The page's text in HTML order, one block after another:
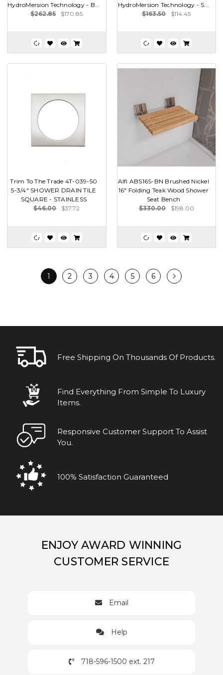
HydroMersion Technology - B...
$262.85
$170.85
HydroMersion Technology - S...
$163.50
$114.45
Trim To The Trade 4T-039-50
5-3/4" SHOWER DRAIN TILE
SQUARE - STAINLESS
$46.00
$37.72
Alfi ABS16S-BN Brushed Nickel
16" Folding Teak Wood Shower
Seat Bench
$330.00
$198.00
1 2 3 4 5 6
Free Shipping On Thousands Of Products.
Find Everything From Simple To Luxury
Items.
Responsive Customer Support To Assist
You.
100% Satisfaction Guaranteed
ENJOY AWARD WINNING
CUSTOMER SERVICE
Email
Help
718-596-1500 ext. 217